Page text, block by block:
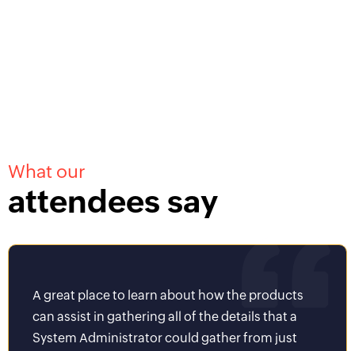
What our
attendees say
A great place to learn about how the products
can assist in gathering all of the details that a
System Administrator could gather from just